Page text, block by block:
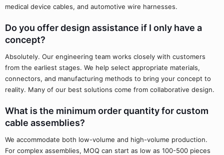
medical device cables, and automotive wire harnesses.
Do you offer design assistance if I only have a
concept?
Absolutely. Our engineering team works closely with customers
from the earliest stages. We help select appropriate materials,
connectors, and manufacturing methods to bring your concept to
reality. Many of our best solutions come from collaborative design.
What is the minimum order quantity for custom
cable assemblies?
We accommodate both low-volume and high-volume production.
For complex assemblies, MOQ can start as low as 100-500 pieces